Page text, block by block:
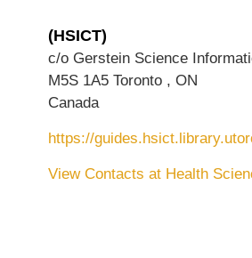
(HSICT)
c/o Gerstein Science
M5S 1A5 Toronto , ON
Canada
https://
View Contacts at Health